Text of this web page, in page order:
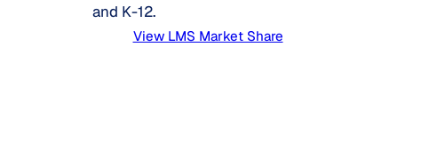
and K-12.
View LMS Market Share